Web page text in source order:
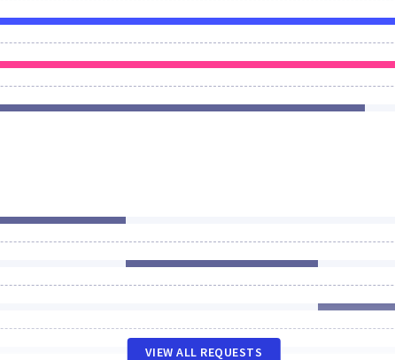
VIEW ALL REQUESTS